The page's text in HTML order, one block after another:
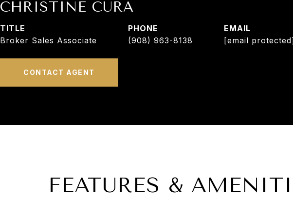
CHRISTINE CURA
TITLE
Broker Sales Associate
PHONE
(908) 963-8138
EMAIL
[email
CONTACT AGENT
FEATURES &